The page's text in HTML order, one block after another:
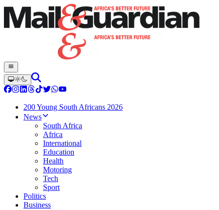
200 Young South Africans 2026
News
South Africa
Africa
International
Education
Health
Motoring
Tech
Sport
Politics
Business